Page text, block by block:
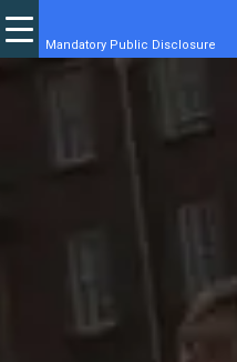
Mandatory Public Disclosure